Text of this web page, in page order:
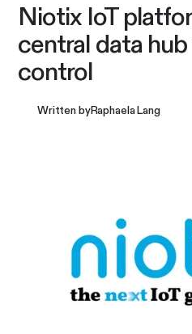
Niotix IoT
central data
control
Written byRaphaela Lang